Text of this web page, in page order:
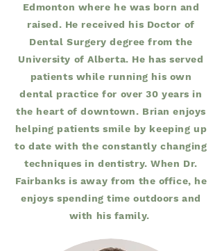
Edmonton where he was born and
raised. He received his Doctor of
Dental Surgery degree from the
University of Alberta. He has served
patients while running his own
dental practice for over 30 years in
the heart of downtown. Brian enjoys
helping patients smile by keeping up
to date with the constantly changing
techniques in dentistry. When Dr.
Fairbanks is away from the office, he
enjoys spending time outdoors and
with his family.